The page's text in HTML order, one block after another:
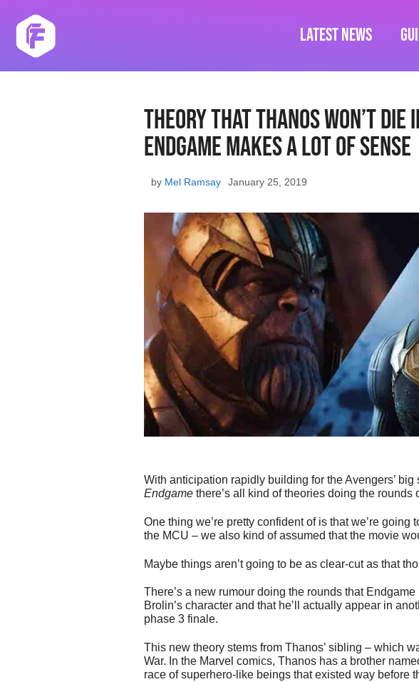
content
Latest News
Theory That Thanos Won’t Die
Endgame Makes A Lot Of Sense
January 25, 2019
by Mel Ramsay
With anticipation rapidly building for the Avengers’
Endgame there’s all kind of theories doing the rounds
One thing we’re pretty confident of is that we’re going
the MCU – we also kind of assumed that the movie
Maybe things aren’t going to be as clear-cut as that
There’s a new rumour doing the rounds that
Brolin’s character and that he’ll actually appear in
phase 3 finale.
This new theory stems from Thanos’ sibling – which
War. In the Marvel comics, Thanos has a brother
race of superhero-like beings that existed way before